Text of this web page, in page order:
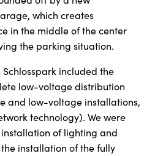
which creates
in the middle of the center
the parking situation.
included the
low-voltage distribution
and low-voltage installations,
technology). We were
of lighting and
installation of the fully